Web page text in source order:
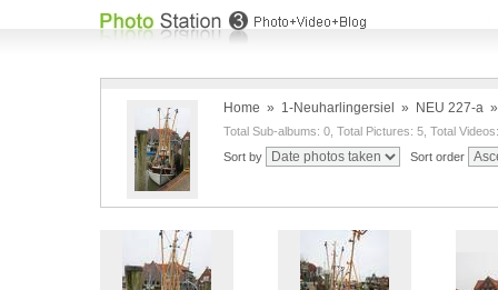
Home » 1-Neuharlingersiel » NEU 227-a
Total Sub-albums: 0, Total Pictures: 5, Total
Sort by
Sort order